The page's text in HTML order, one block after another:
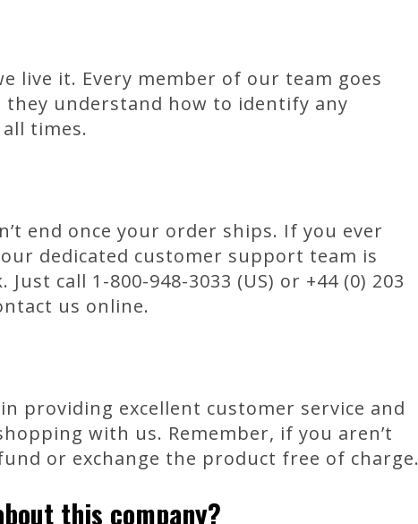
live it. Every member of our team goes
understand how to identify any
times.
end once your order ships. If you ever
dedicated customer support team is
call 1-800-948-3033 (US) or +44 (0) 203
us online.
providing excellent customer service and
with us. Remember, if you aren’t
or exchange the product free of charge.
this company?